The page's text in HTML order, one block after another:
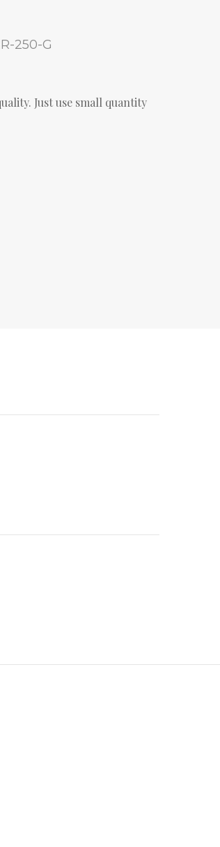
250-G
Just use small quantity